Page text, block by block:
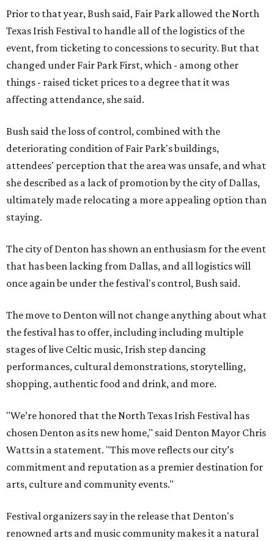
Prior to that year, Bush said, Fair Park allowed the North
Texas Irish Festival to handle all of the logistics of the
event, from ticketing to concessions to security. But that
changed under Fair Park First, which - among other
things - raised ticket prices to a degree that it was
affecting attendance, she said.
Bush said the loss of control, combined with the
deteriorating condition of Fair Park's buildings,
attendees' perception that the area was unsafe, and what
she described as a lack of promotion by the city of Dallas,
ultimately made relocating a more appealing option than
staying.
The city of Denton has shown an enthusiasm for the event
that has been lacking from Dallas, and all logistics will
once again be under the festival's control, Bush said.
The move to Denton will not change anything about what
the festival has to offer, including including multiple
stages of live Celtic music, Irish step dancing
performances, cultural demonstrations, storytelling,
shopping, authentic food and drink, and more.
"We’re honored that the North Texas Irish Festival has
chosen Denton as its new home," said Denton Mayor Chris
Watts in a statement. "This move reflects our city’s
commitment and reputation as a premier destination for
arts, culture and community events."
Festival organizers say in the release that Denton's
renowned arts and music community makes it a natural